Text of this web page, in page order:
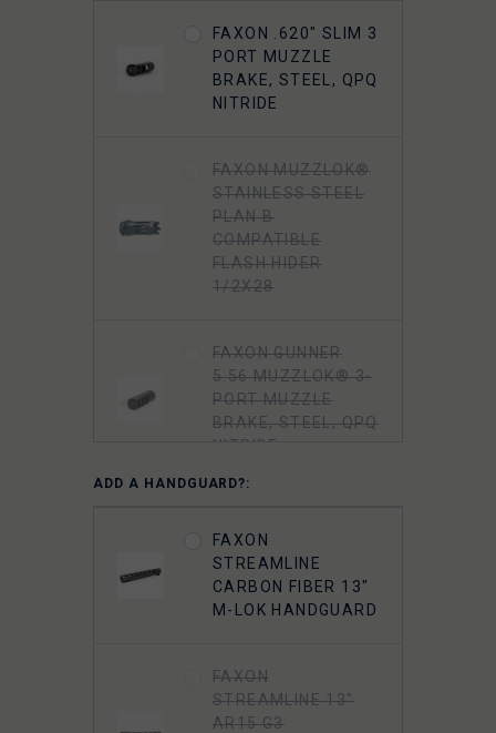
FAXON .620" SLIM 3
PORT MUZZLE
BRAKE, STEEL, QPQ
NITRIDE
FAXON MUZZLOK®
STAINLESS STEEL
PLAN B
COMPATIBLE
FLASH HIDER
1/2X28
FAXON GUNNER
5.56 MUZZLOK® 3-
PORT MUZZLE
BRAKE, STEEL, QPQ
NITRIDE
MUZZLOK PORTED
FLASH HIDER,
STEEL, QPQ
NITRIDE
5.56 A2 FLASH
HIDER 1/2"-28
THREADED
ADD A HANDGUARD?:
FAXON
STREAMLINE
CARBON FIBER 13"
M-LOK HANDGUARD
FAXON
STREAMLINE 13"
AR15 G3